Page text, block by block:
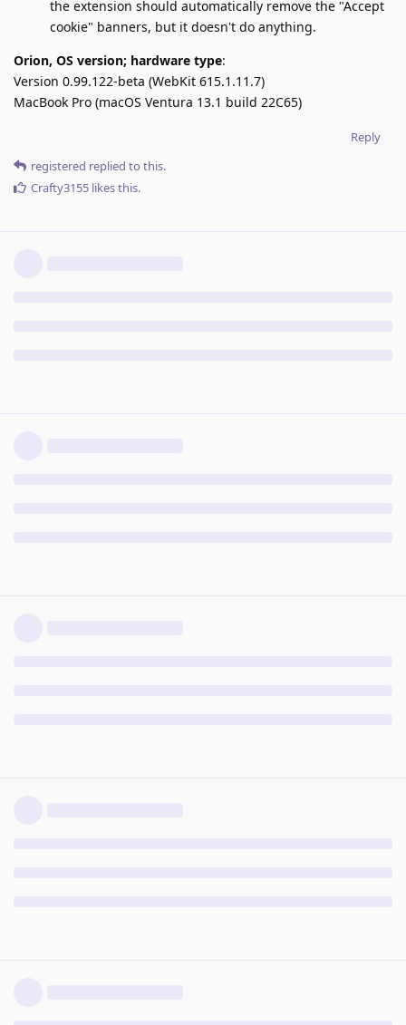
the extension should automatically remove the "Accept
cookie" banners, but it doesn't do anything.
Orion, OS version; hardware type:
Version 0.99.122-beta (WebKit 615.1.11.7)
MacBook Pro (macOS Ventura 13.1 build 22C65)
Reply
registered replied to this.
Crafty3155 likes this.